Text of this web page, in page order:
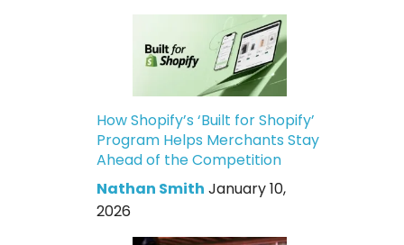
How Shopify’s ‘Built for Shopify’
Program Helps Merchants Stay
Ahead of the Competition
Nathan Smith January 10,
2026